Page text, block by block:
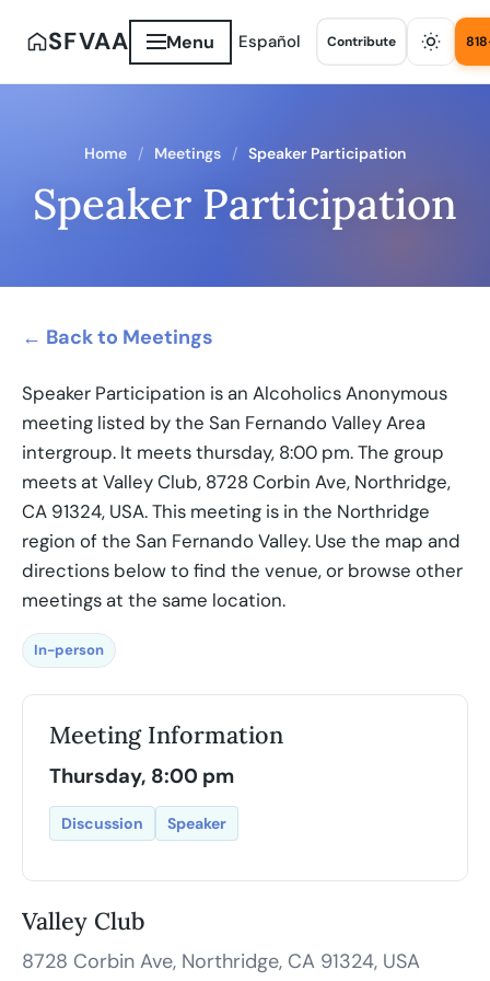
SFVAA Menu Español Contribute
Home Meetings Speaker Participation
Speaker Participation
← Back to Meetings
Speaker Participation is an Alcoholics Anonymous
meeting listed by the San Fernando Valley Area
intergroup. It meets thursday, 8:00 pm. The group
meets at Valley Club, 8728 Corbin Ave, Northridge,
CA 91324, USA. This meeting is in the Northridge
region of the San Fernando Valley. Use the map and
directions below to find the venue, or browse other
meetings at the same location.
In-person
Meeting Information
Thursday, 8:00 pm
Discussion Speaker
Valley Club
8728 Corbin Ave, Northridge, CA 91324, USA